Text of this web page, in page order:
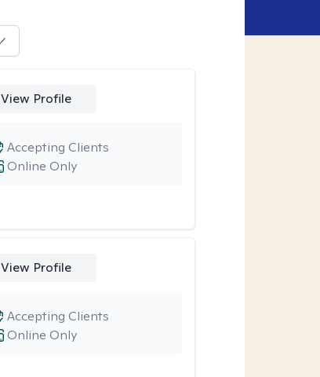
View Profile
Online Only
Accepting Clients
View Profile
Online Only
Accepting Clients